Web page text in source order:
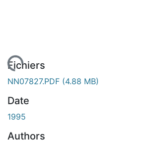
Fichiers
NN07827.PDF (4.88 MB)
Date
1995
Authors